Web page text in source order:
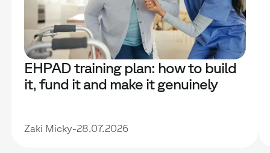
EHPAD training plan: how to build
it, fund it and make it genuinely
Zaki Micky-28.07.2026